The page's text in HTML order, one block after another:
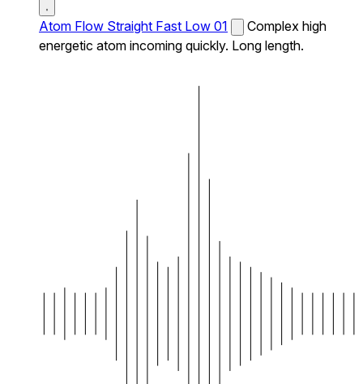
Atom Flow Straight Fast Low 01
Complex high
energetic atom incoming quickly. Long length.